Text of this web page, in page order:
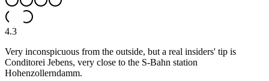
4.3
Very inconspicuous from the outside, but a real insiders' tip is
Conditorei Jebens, very close to the S-Bahn station
Hohenzollerndamm.